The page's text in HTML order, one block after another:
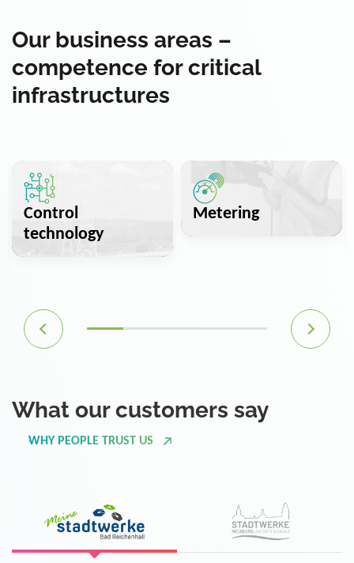
Our business areas –
competence for critical
infrastructures
Control
technology
Metering
What our customers say
WHY PEOPLE TRUST US